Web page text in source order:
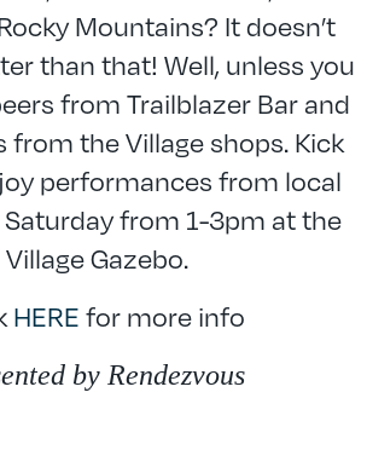
Mountains? It doesn’t
than that! Well, unless you
from Trailblazer Bar and
from the Village shops. Kick
performances from local
from 1-3pm at the
Village Gazebo.
HEREfor more info
by Rendezvous